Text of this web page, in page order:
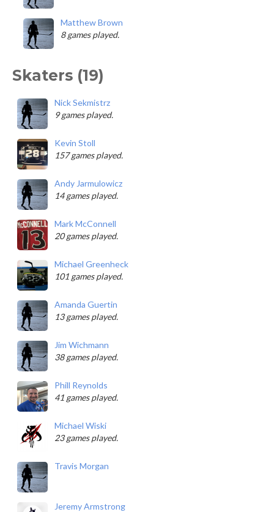
Matthew Brown
8 games played.
Skaters (19)
Nick Sekmistrz
9 games played.
Kevin Stoll
157 games played.
Andy Jarmulowicz
14 games played.
Mark McConnell
20 games played.
Michael Greenheck
101 games played.
Amanda Guertin
13 games played.
Jim Wichmann
38 games played.
Phill Reynolds
41 games played.
Michael Wiski
23 games played.
Travis Morgan
Jeremy Armstrong